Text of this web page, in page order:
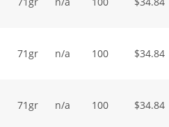
71gr n/a 100 $34.84
71gr n/a 100 $34.84